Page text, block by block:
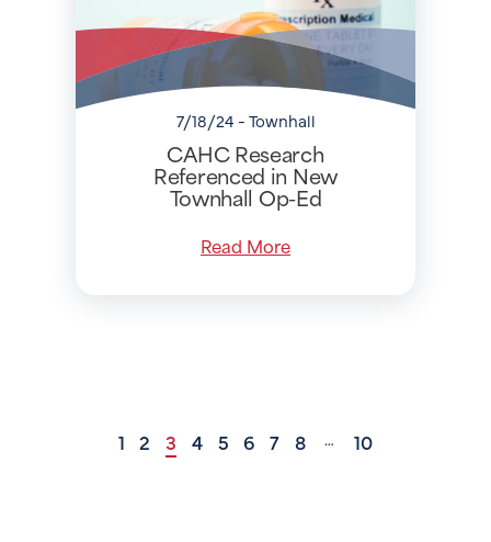
7/18/24 - Townhall
CAHC Research
Referenced in New
Townhall Op-Ed
Read More
1 2 3 4 5 6 7 8 10